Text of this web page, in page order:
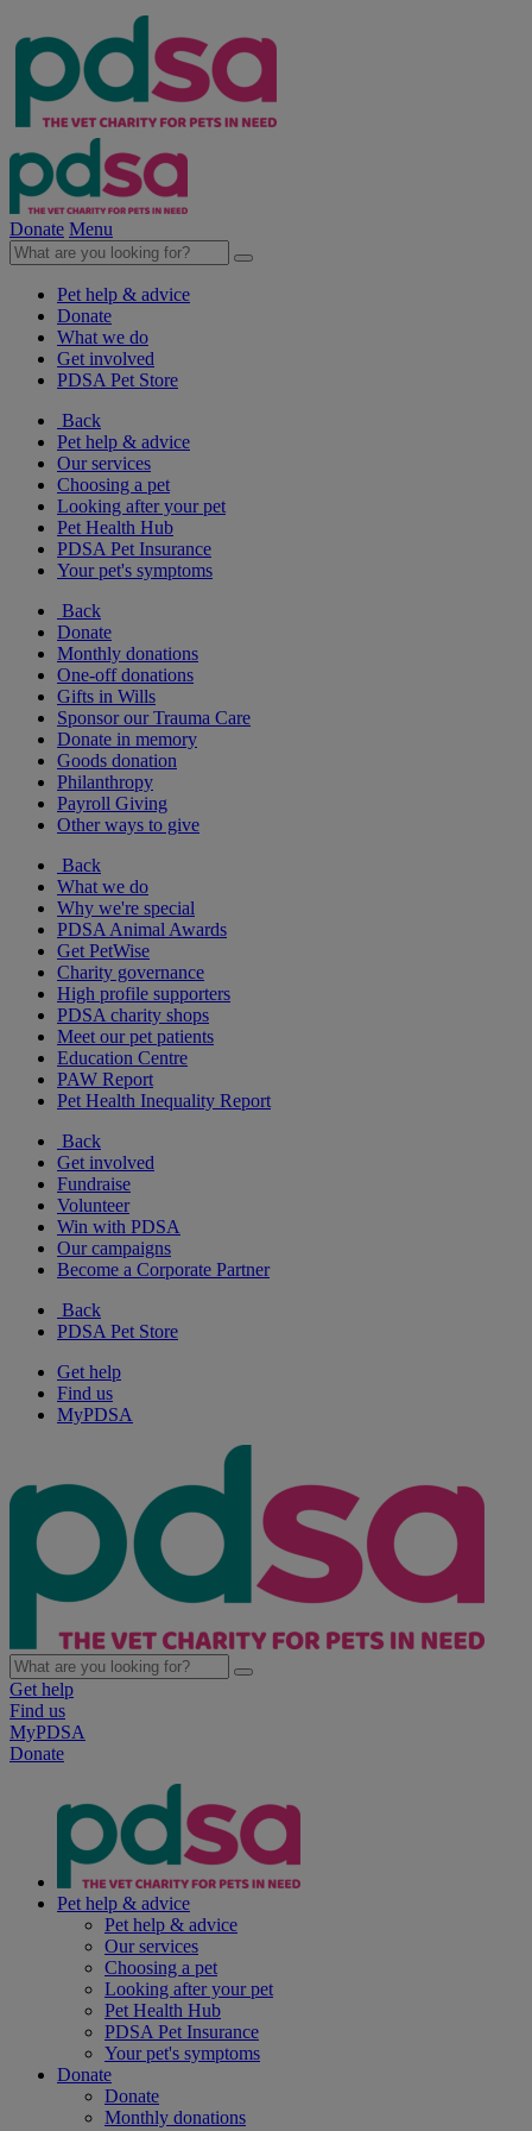
Donate Menu
Pet help & advice
Donate
What we do
Get involved
PDSA Pet Store
Back
Pet help & advice
Our services
Choosing a pet
Looking after your pet
Pet Health Hub
PDSA Pet Insurance
Your pet's symptoms
Back
Donate
Monthly donations
One-off donations
Gifts in Wills
Sponsor our Trauma Care
Donate in memory
Goods donation
Philanthropy
Payroll Giving
Other ways to give
Back
What we do
Why we're special
PDSA Animal Awards
Get PetWise
Charity governance
High profile supporters
PDSA charity shops
Meet our pet patients
Education Centre
PAW Report
Pet Health Inequality Report
Back
Get involved
Fundraise
Volunteer
Win with PDSA
Our campaigns
Become a Corporate Partner
Back
PDSA Pet Store
Get help
Find us
MyPDSA
Get help
Find us
MyPDSA
Donate
Pet help & advice
Pet help & advice
Our services
Choosing a pet
Looking after your pet
Pet Health Hub
PDSA Pet Insurance
Your pet's symptoms
Donate
Donate
Monthly donations